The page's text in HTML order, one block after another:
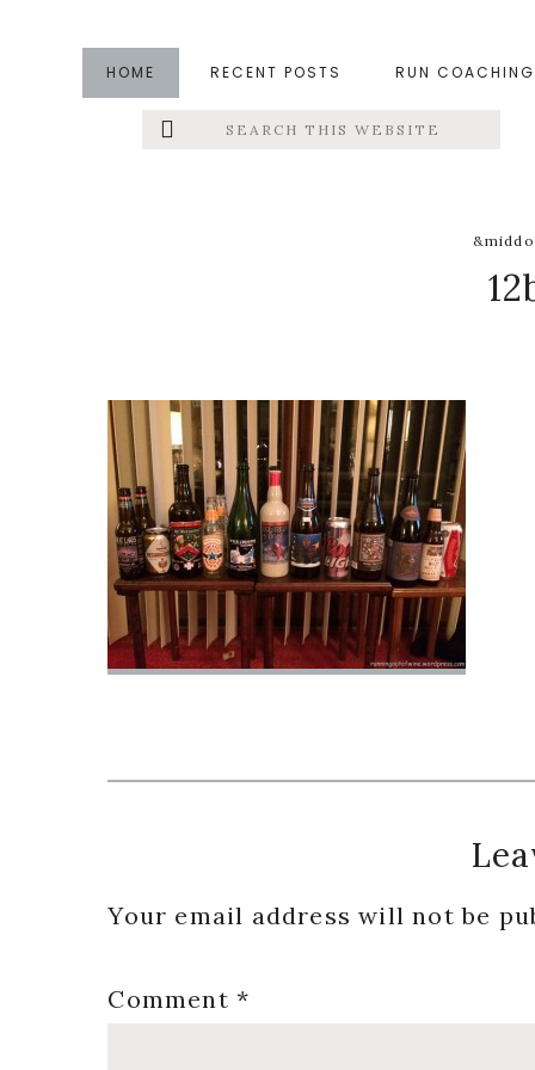
primary
HOME RECENT POSTS RUN COACHING
Search
this
Interactions
Your email address will not be
Comment*